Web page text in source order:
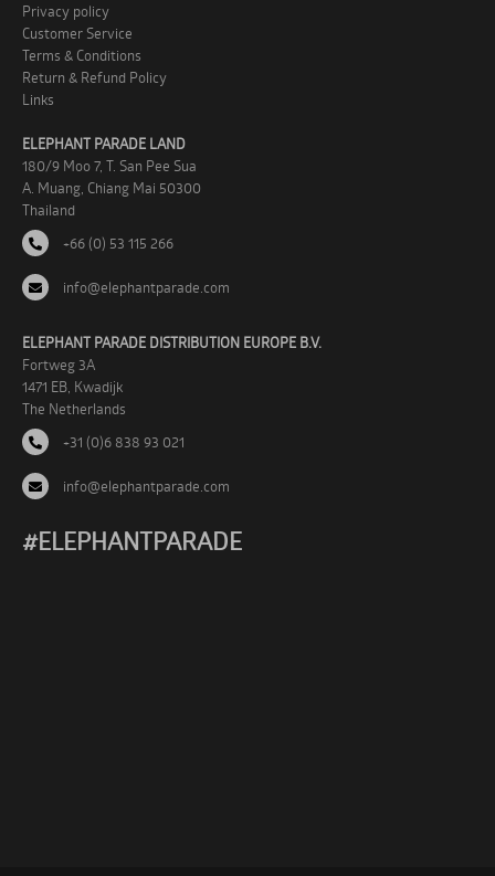
Privacy policy
Customer Service
Terms & Conditions
Return & Refund Policy
Links
ELEPHANT PARADE LAND
180/9 Moo 7, T. San Pee Sua
A. Muang, Chiang Mai 50300
Thailand
+66 (0) 53 115 266
info@elephantparade.com
ELEPHANT PARADE DISTRIBUTION EUROPE B.V.
Fortweg 3A
1471 EB, Kwadijk
The Netherlands
+31 (0)6 838 93 021
info@elephantparade.com
#ELEPHANTPARADE